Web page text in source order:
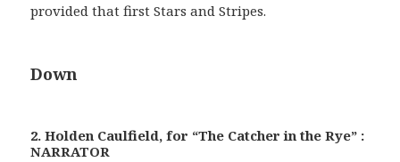
provided that first Stars and Stripes.
Down
2. Holden Caulfield, for “The Catcher in the Rye” :
NARRATOR